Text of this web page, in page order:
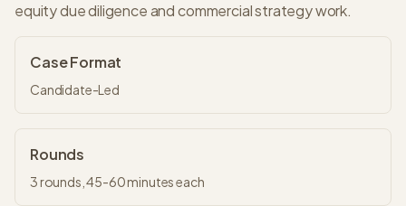
equity due diligence and commercial strategy work.
Case Format
Candidate-Led
Rounds
3rounds,45-60 minuteseach